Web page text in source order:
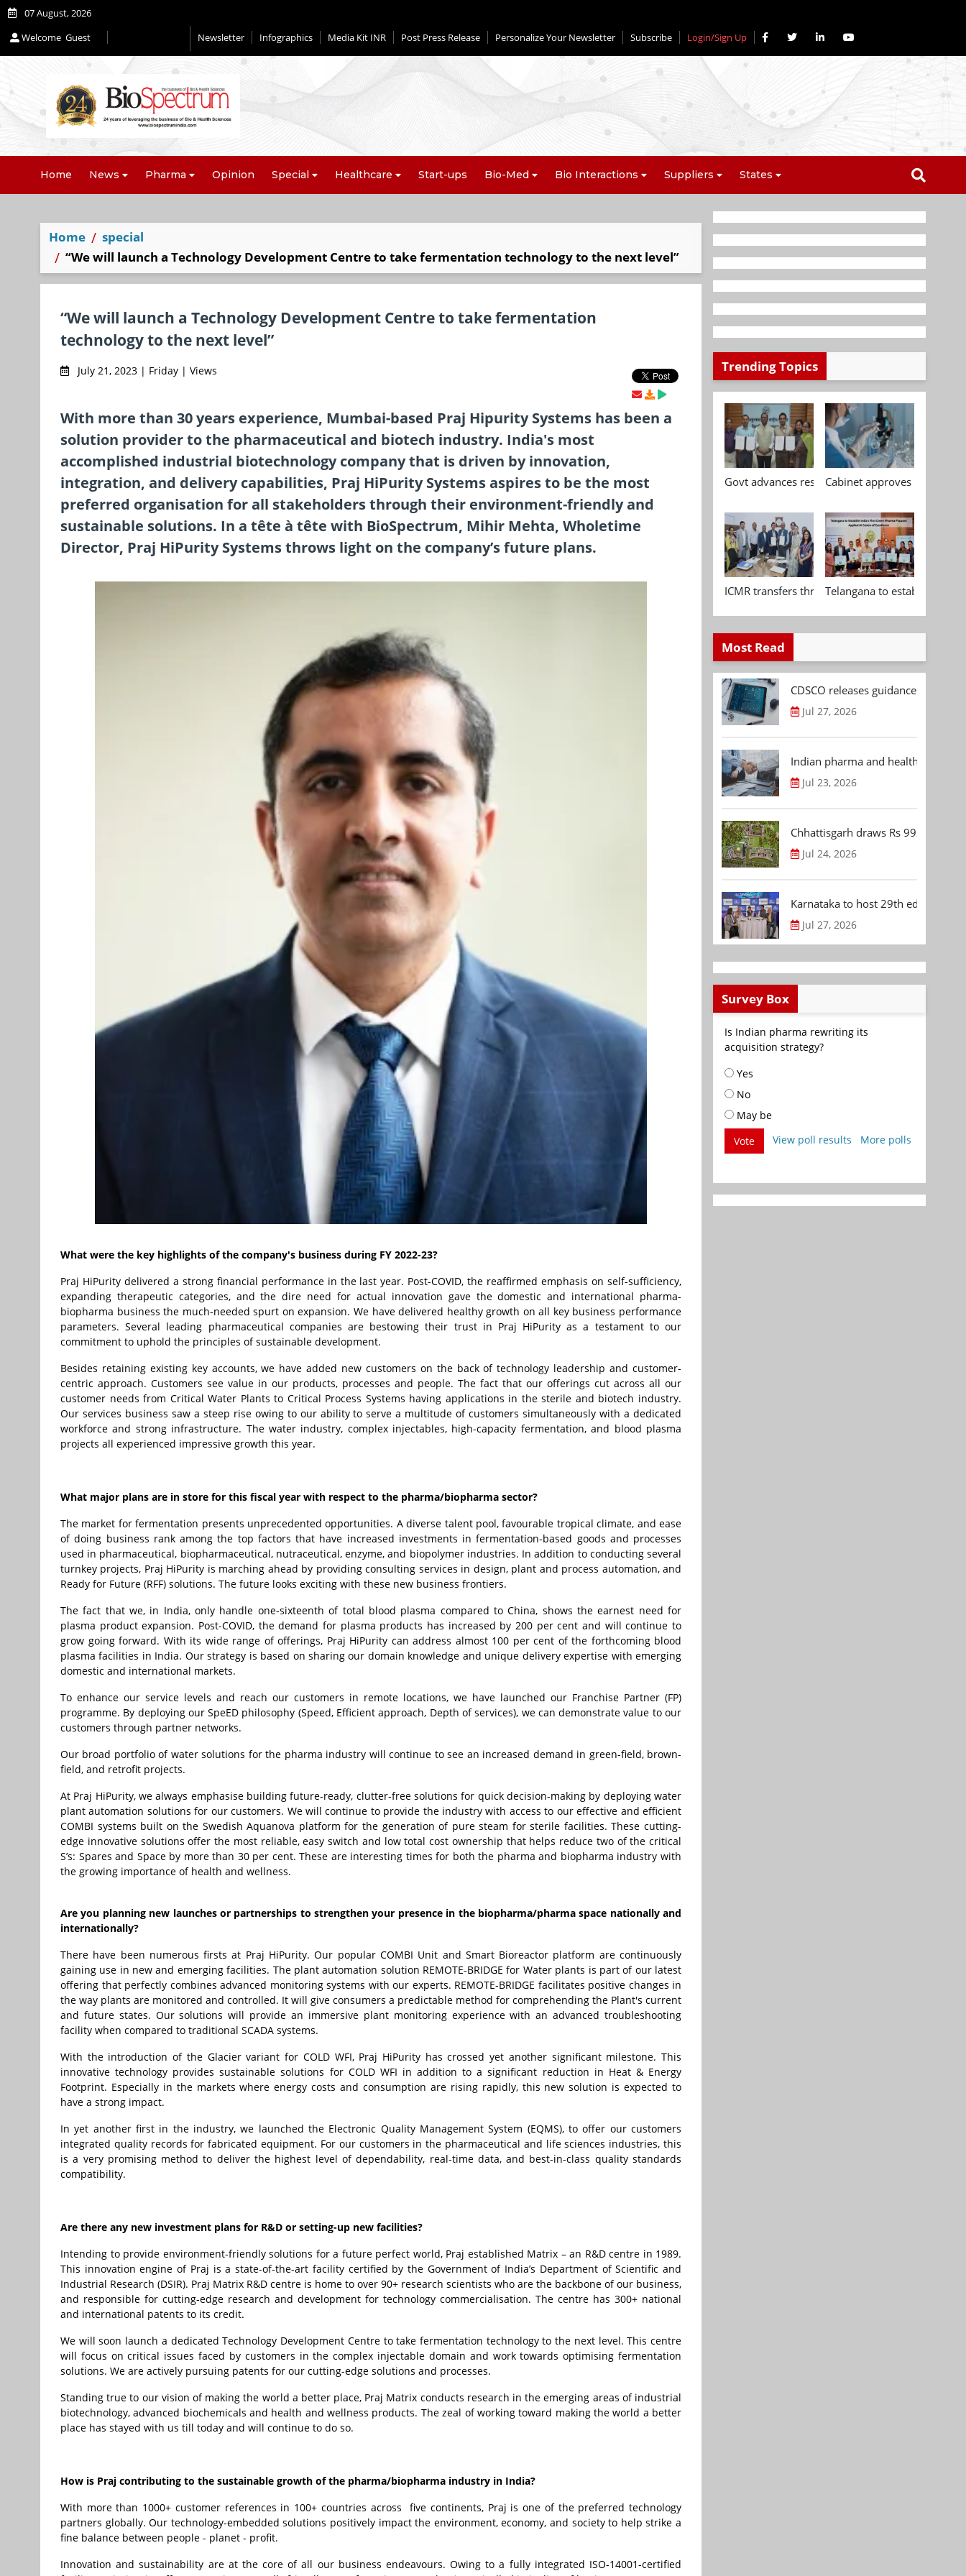
07 August, 2026
Welcome Guest Newsletter Infographics Media Kit INR Post Press Release Personalize Your Newsletter Subscribe Login/Sign Up
Home News Pharma Opinion Special Healthcare Start-ups Bio-Med Bio Interactions Suppliers States
Home
special
“We will launch a Technology Development Centre to take fermentation technology to the next level”
“We will launch a Technology Development Centre to take fermentation
technology to the next level”
July 21, 2023 | Friday | Views
With more than 30 years experience, Mumbai-based Praj Hipurity Systems has been a
solution provider to the pharmaceutical and biotech industry. India's most
accomplished industrial biotechnology company that is driven by innovation,
integration, and delivery capabilities, Praj HiPurity Systems aspires to be the most
preferred organisation for all stakeholders through their environment-friendly and
sustainable solutions. In a tête à tête with BioSpectrum, Mihir Mehta, Wholetime
Director, Praj HiPurity Systems throws light on the company’s future plans.
What were the key highlights of the company's business during FY 2022-23?
Praj HiPurity delivered a strong financial performance in the last year. Post-COVID, the reaffirmed emphasis on self-sufficiency,
expanding therapeutic categories, and the dire need for actual innovation gave the domestic and international pharma-
biopharma business the much-needed spurt on expansion. We have delivered healthy growth on all key business performance
parameters. Several leading pharmaceutical companies are bestowing their trust in Praj HiPurity as a testament to our
commitment to uphold the principles of sustainable development.
Besides retaining existing key accounts, we have added new customers on the back of technology leadership and customer-
centric approach. Customers see value in our products, processes and people. The fact that our offerings cut across all our
customer needs from Critical Water Plants to Critical Process Systems having applications in the sterile and biotech industry.
Our services business saw a steep rise owing to our ability to serve a multitude of customers simultaneously with a dedicated
workforce and strong infrastructure. The water industry, complex injectables, high-capacity fermentation, and blood plasma
projects all experienced impressive growth this year.
What major plans are in store for this fiscal year with respect to the pharma/biopharma sector?
The market for fermentation presents unprecedented opportunities. A diverse talent pool, favourable tropical climate, and ease
of doing business rank among the top factors that have increased investments in fermentation-based goods and processes
used in pharmaceutical, biopharmaceutical, nutraceutical, enzyme, and biopolymer industries. In addition to conducting several
turnkey projects, Praj HiPurity is marching ahead by providing consulting services in design, plant and process automation, and
Ready for Future (RFF) solutions. The future looks exciting with these new business frontiers.
The fact that we, in India, only handle one-sixteenth of total blood plasma compared to China, shows the earnest need for
plasma product expansion. Post-COVID, the demand for plasma products has increased by 200 per cent and will continue to
grow going forward. With its wide range of offerings, Praj HiPurity can address almost 100 per cent of the forthcoming blood
plasma facilities in India. Our strategy is based on sharing our domain knowledge and unique delivery expertise with emerging
domestic and international markets.
To enhance our service levels and reach our customers in remote locations, we have launched our Franchise Partner (FP)
programme. By deploying our SpeED philosophy (Speed, Efficient approach, Depth of services), we can demonstrate value to our
customers through partner networks.
Our broad portfolio of water solutions for the pharma industry will continue to see an increased demand in green-field, brown-
field, and retrofit projects.
At Praj HiPurity, we always emphasise building future-ready, clutter-free solutions for quick decision-making by deploying water
plant automation solutions for our customers. We will continue to provide the industry with access to our effective and efficient
COMBI systems built on the Swedish Aquanova platform for the generation of pure steam for sterile facilities. These cutting-
edge innovative solutions offer the most reliable, easy switch and low total cost ownership that helps reduce two of the critical
S’s: Spares and Space by more than 30 per cent. These are interesting times for both the pharma and biopharma industry with
the growing importance of health and wellness.
Are you planning new launches or partnerships to strengthen your presence in the biopharma/pharma space nationally and
internationally?
There have been numerous firsts at Praj HiPurity. Our popular COMBI Unit and Smart Bioreactor platform are continuously
gaining use in new and emerging facilities. The plant automation solution REMOTE-BRIDGE for Water plants is part of our latest
offering that perfectly combines advanced monitoring systems with our experts. REMOTE-BRIDGE facilitates positive changes in
the way plants are monitored and controlled. It will give consumers a predictable method for comprehending the Plant's current
and future states. Our solutions will provide an immersive plant monitoring experience with an advanced troubleshooting
facility when compared to traditional SCADA systems.
With the introduction of the Glacier variant for COLD WFI, Praj HiPurity has crossed yet another significant milestone. This
innovative technology provides sustainable solutions for COLD WFI in addition to a significant reduction in Heat & Energy
Footprint. Especially in the markets where energy costs and consumption are rising rapidly, this new solution is expected to
have a strong impact.
In yet another first in the industry, we launched the Electronic Quality Management System (EQMS), to offer our customers
integrated quality records for fabricated equipment. For our customers in the pharmaceutical and life sciences industries, this
is a very promising method to deliver the highest level of dependability, real-time data, and best-in-class quality standards
compatibility.
Are there any new investment plans for R&D or setting-up new facilities?
Intending to provide environment-friendly solutions for a future perfect world, Praj established Matrix – an R&D centre in 1989.
This innovation engine of Praj is a state-of-the-art facility certified by the Government of India’s Department of Scientific and
Industrial Research (DSIR). Praj Matrix R&D centre is home to over 90+ research scientists who are the backbone of our business,
and responsible for cutting-edge research and development for technology commercialisation. The centre has 300+ national
and international patents to its credit.
We will soon launch a dedicated Technology Development Centre to take fermentation technology to the next level.This centre
will focus on critical issues faced by customers in the complex injectable domain and work towards optimising fermentation
solutions. We are actively pursuing patents for our cutting-edge solutions and processes.
Standing true to our vision of making the world a better place, Praj Matrix conducts research in the emerging areas of industrial
biotechnology, advanced biochemicals and health and wellness products. The zeal of working toward making the world a better
place has stayed with us till today and will continue to do so.
How is Praj contributing to the sustainable growth of the pharma/biopharma industry in India?
With more than 1000+ customer references in 100+ countries across five continents, Praj is one of the preferred technology
partners globally. Our technology-embedded solutions positively impact the environment, economy, and society to help strike a
fine balance between people - planet - profit.
Innovation and sustainability are at the core of all our business endeavours. Owing to a fully integrated ISO-14001-certified
Trending Topics
Govt advances research, standardisation and
Cabinet approves
ICMR transfers three indigenous biomedical
Telangana to establish
Most Read
CDSCO releases guidance
Jul 27, 2026
Indian pharma and healthcare
Jul 23, 2026
Chhattisgarh draws Rs 992.53 Cr
Jul 24, 2026
Karnataka to host 29th edition of
Jul 27, 2026
Survey Box
Is Indian pharma rewriting its
acquisition strategy?
Yes
No
May be
Vote
View poll results More polls